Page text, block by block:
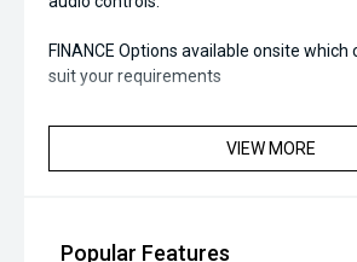
FINANCE Options available onsite
suit your requirements
VIEW MORE
Popular Features